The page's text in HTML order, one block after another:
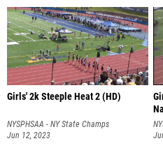
Girls' 2k Steeple Heat 2 (HD)
NYSPHSAA - NY State Champs
Jun 12, 2023